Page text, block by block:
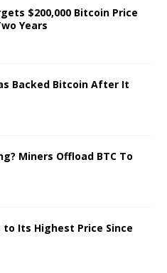
$200,000 Bitcoin Price
Years
Backed Bitcoin After It
Miners Offload BTC To
to Its Highest Price Since